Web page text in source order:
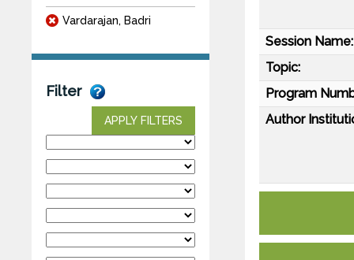
Vardarajan, Badri
Filter
APPLY FILTERS
Session Name:
Topic:
Program
Author